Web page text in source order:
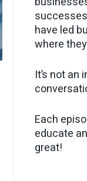
have led
where
It’s not an
Each
educate
great!